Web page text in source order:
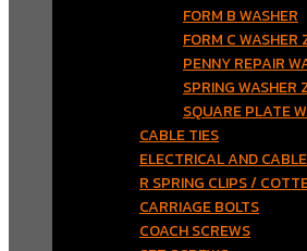
FORM B WASHER
FORM C WASHER
PENNY REPAIR
SPRING WASHER
SQUARE PLATE
CABLE TIES
ELECTRICAL AND
R SPRING CLIPS /
CARRIAGE BOLTS
COACH SCREWS